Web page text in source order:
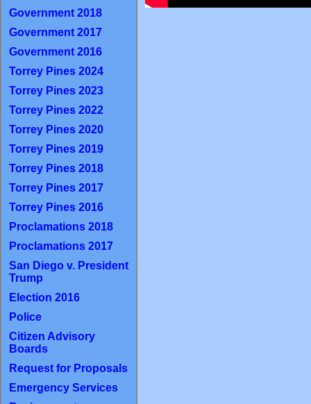
Government 2018
Government 2017
Government 2016
Torrey Pines 2024
Torrey Pines 2023
Torrey Pines 2022
Torrey Pines 2020
Torrey Pines 2019
Torrey Pines 2018
Torrey Pines 2017
Torrey Pines 2016
Proclamations 2018
Proclamations 2017
San Diego v. President
Trump
Election 2016
Police
Citizen Advisory
Boards
Request for Proposals
Emergency Services